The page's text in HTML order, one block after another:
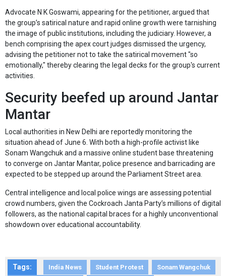
Advocate N K Goswami, appearing for the petitioner, argued that
the group’s satirical nature and rapid online growth were tarnishing
the image of public institutions, including the judiciary. However, a
bench comprising the apex court judges dismissed the urgency,
advising the petitioner not to take the satirical movement "so
emotionally," thereby clearing the legal decks for the group's current
activities.
Security beefed up around Jantar
Mantar
Local authorities in New Delhi are reportedly monitoring the
situation ahead of June 6. With both a high-profile activist like
Sonam Wangchuk and a massive online student base threatening
to converge on Jantar Mantar, police presence and barricading are
expected to be stepped up around the Parliament Street area.
Central intelligence and local police wings are assessing potential
crowd numbers, given the Cockroach Janta Party’s millions of digital
followers, as the national capital braces for a highly unconventional
showdown over educational accountability.
Tags: India News Student Protest
Sonam Wangchuk